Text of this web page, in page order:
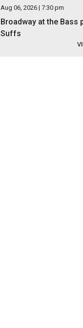
Aug 06, 2026 | 7:30 pm
Broadway at the Bass
Suffs